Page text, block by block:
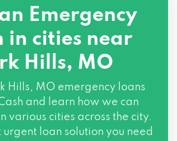
Emergency
in cities near
Hills, MO
Hills, MO emergency loans
and learn how we can
various cities across the city.
urgent loan solution you need